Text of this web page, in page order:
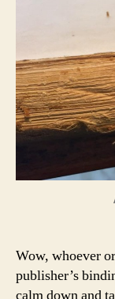
Wow, whoever
publisher’s
calm down and